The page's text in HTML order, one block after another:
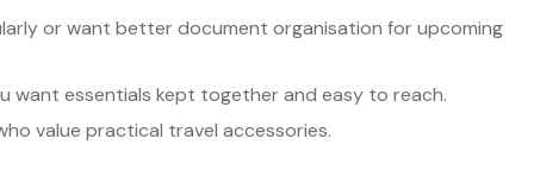
or want better document organisation for upcoming
want essentials kept together and easy to reach.
value practical travel accessories.